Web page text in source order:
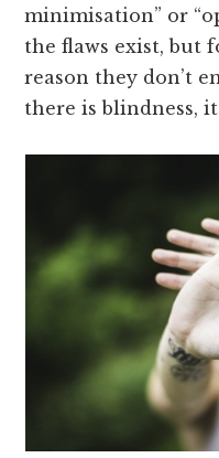
minimisation” or
the flaws exist, but
reason they don’t
there is blindness,